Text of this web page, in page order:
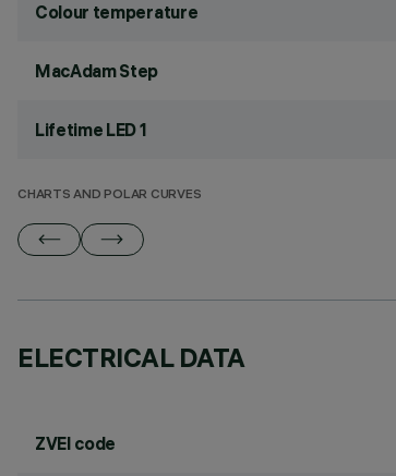
Colour temperature
MacAdam Step
Lifetime LED 1
CHARTS AND POLAR CURVES
ELECTRICAL DATA
ZVEI code